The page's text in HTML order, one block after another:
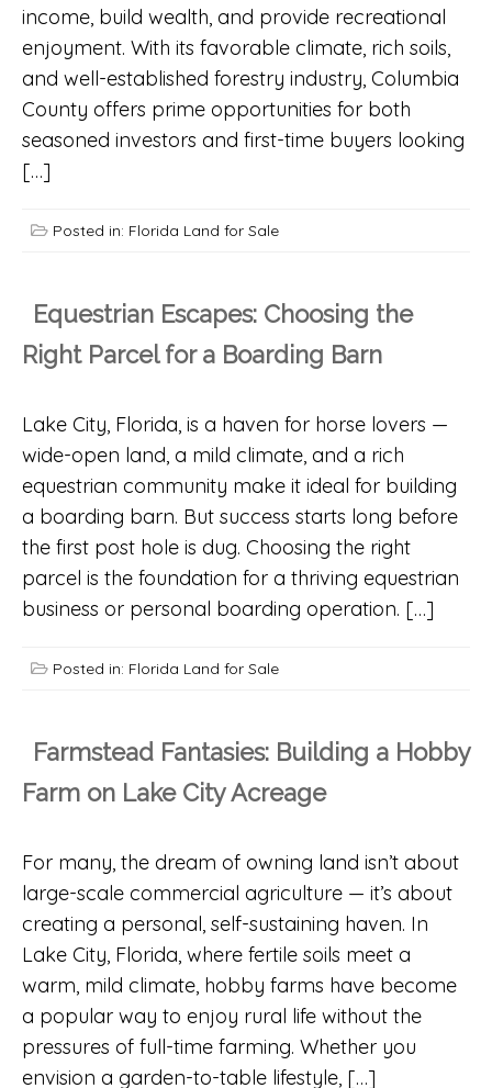
income, build wealth, and provide recreational
enjoyment. With its favorable climate, rich soils,
and well-established forestry industry, Columbia
County offers prime opportunities for both
seasoned investors and first-time buyers looking
[…]
Posted in: Florida Land for Sale
Equestrian Escapes: Choosing the
Right Parcel for a Boarding Barn
Lake City, Florida, is a haven for horse lovers —
wide-open land, a mild climate, and a rich
equestrian community make it ideal for building
a boarding barn. But success starts long before
the first post hole is dug. Choosing the right
parcel is the foundation for a thriving equestrian
business or personal boarding operation. […]
Posted in: Florida Land for Sale
Farmstead Fantasies: Building a Hobby
Farm on Lake City Acreage
For many, the dream of owning land isn’t about
large-scale commercial agriculture — it’s about
creating a personal, self-sustaining haven. In
Lake City, Florida, where fertile soils meet a
warm, mild climate, hobby farms have become
a popular way to enjoy rural life without the
pressures of full-time farming. Whether you
envision a garden-to-table lifestyle, […]